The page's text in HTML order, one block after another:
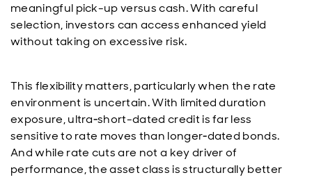
meaningful pick-up versus cash. With careful
selection, investors can access enhanced yield
without taking on excessive risk.
This flexibility matters, particularly when the rate
environment is uncertain. With limited duration
exposure, ultra‑short-dated credit is far less
sensitive to rate moves than longer‑dated bonds.
And while rate cuts are not a key driver of
performance, the asset class is structurally better